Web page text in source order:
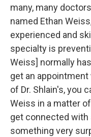
many, many
named Ethan
experienced and
specialty is
Weiss] normally
get an
of Dr. Shlain's, you
Weiss in a matter
get connected
something very